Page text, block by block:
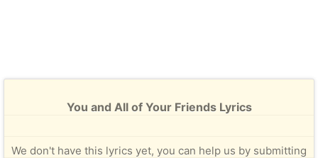
You and All of Your Friends Lyrics
We don't have this lyrics yet, you can help us by submitting